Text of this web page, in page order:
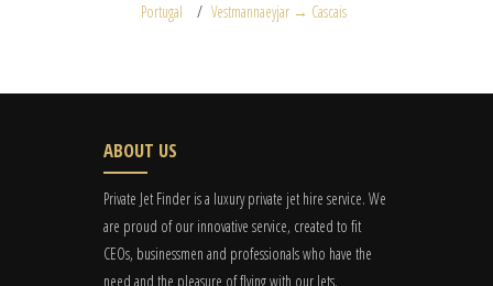
Portugal
Vestmannaeyjar → Cascais
ABOUT US
Private Jet Finder is a luxury private jet hire service. We
are proud of our innovative service, created to fit
CEOs, businessmen and professionals who have the
need and the pleasure of flying with our Jets.